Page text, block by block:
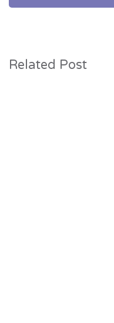
Related Post